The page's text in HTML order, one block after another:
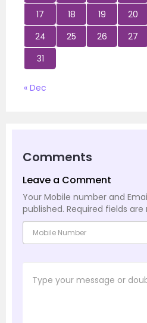
17
18 19 20
24
25 26 27
31
« Dec
Comments
Leave a Comment
Your Mobile number and
published. Required fields are